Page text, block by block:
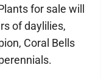
for sale will
of daylilies,
Coral Bells